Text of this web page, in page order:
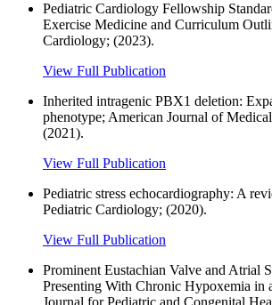
Pediatric Cardiology Fellowship
Exercise Medicine and Curriculum
Cardiology; (2023).
View Full Publication
Inherited intragenic PBX1 deletion:
phenotype; American Journal of
(2021).
View Full Publication
Pediatric stress echocardiography: A
Pediatric Cardiology; (2020).
View Full Publication
Prominent Eustachian Valve and Atrial
Presenting With Chronic Hypoxemia in